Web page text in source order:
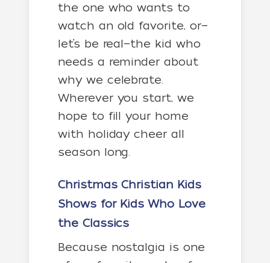
the one who wants to
watch an old favorite, or—
let’s be real—the kid who
needs a reminder about
why we celebrate.
Wherever you start, we
hope to fill your home
with holiday cheer all
season long.
Christmas Christian Kids
Showsfor Kids Who Love
the Classics
Because nostalgia is one